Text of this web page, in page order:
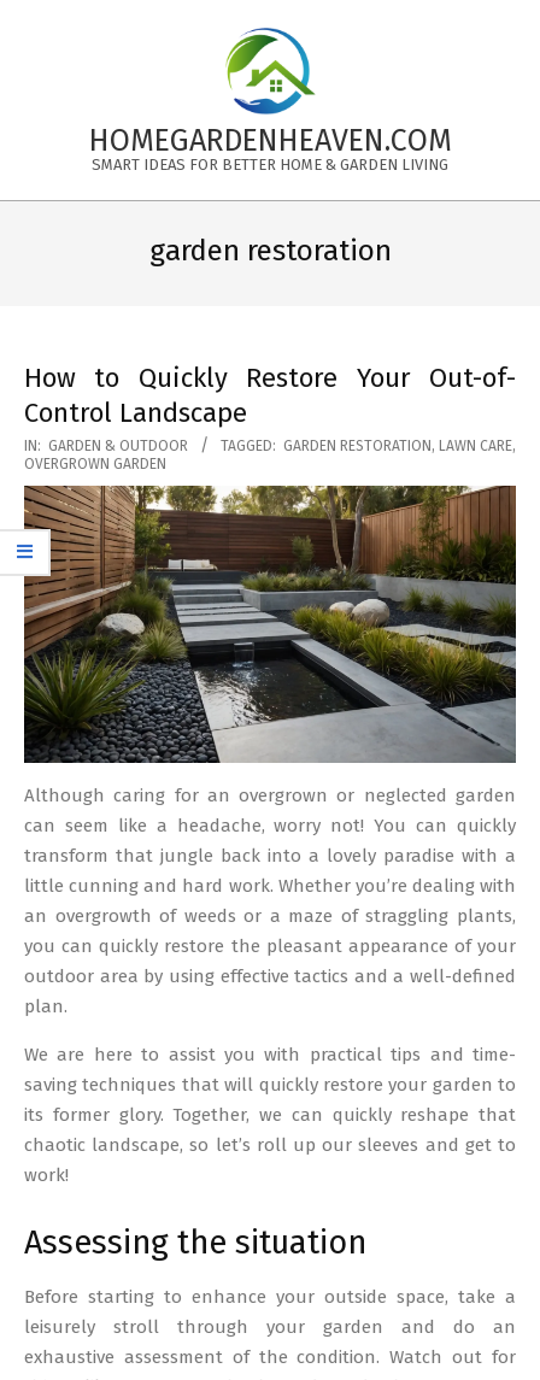
HOMEGARDENHEAVEN.COM
SMART IDEAS FOR BETTER HOME & GARDEN LIVING
garden restoration
How to Quickly Restore Your Out-of-
Control Landscape
2025-
11-
18
IN: GARDEN & OUTDOOR TAGGED: GARDEN RESTORATION , LAWN CARE,
OVERGROWN GARDEN
Although caring for an overgrown or neglected garden
can seem like a headache, worry not! You can quickly
transform that jungle back into a lovely paradise with a
little cunning and hard work. Whether you’re dealing with
an overgrowth of weeds or a maze of straggling plants,
you can quickly restore the pleasant appearance of your
outdoor area by using effective tactics and a well-defined
plan.
We are here to assist you with practical tips and time-
saving techniques that will quickly restore your garden to
its former glory. Together, we can quickly reshape that
chaotic landscape, so let’s roll up our sleeves and get to
work!
Assessing the situation
Before starting to enhance your outside space, take a
leisurely stroll through your garden and do an
exhaustive assessment of the condition. Watch out for